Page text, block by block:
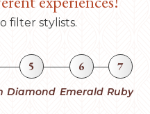
filter stylists.
5
Diamond
6
Emerald
7
Ruby